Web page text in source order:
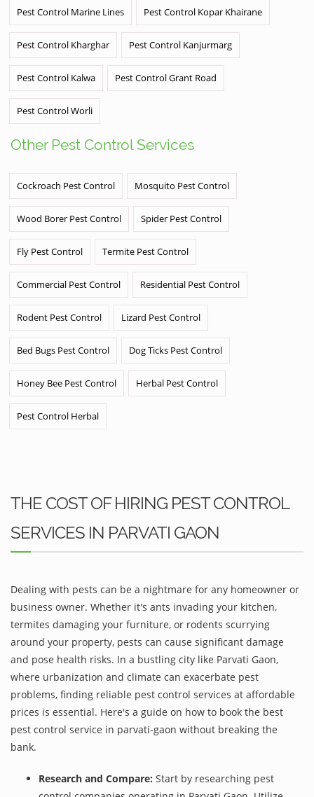
Pest Control Marine Lines Pest Control Kopar Khairane
Pest Control Kharghar Pest Control Kanjurmarg
Pest Control Kalwa Pest Control Grant Road
Pest Control Worli
Other Pest Control Services
Cockroach Pest Control Mosquito Pest Control
Wood Borer Pest Control Spider Pest Control
Fly Pest Control Termite Pest Control
Commercial Pest Control Residential Pest Control
Rodent Pest Control Lizard Pest Control
Bed Bugs Pest Control Dog Ticks Pest Control
Honey Bee Pest Control Herbal Pest Control
Pest Control Herbal
THE COST OF HIRING PEST CONTROL
SERVICES IN PARVATI GAON
Dealing with pests can be a nightmare for any homeowner or
business owner. Whether it's ants invading your kitchen,
termites damaging your furniture, or rodents scurrying
around your property, pests can cause significant damage
and pose health risks. In a bustling city like Parvati Gaon,
where urbanization and climate can exacerbate pest
problems, finding reliable pest control services at affordable
prices is essential. Here's a guide on how to book the best
pest control service in parvati-gaon without breaking the
bank.
Research and Compare: Start by researching pest